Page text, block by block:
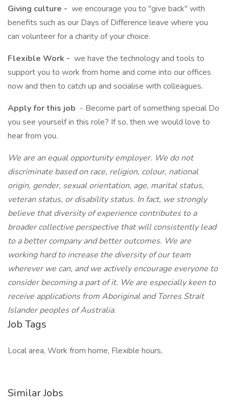
Giving culture - we encourage you to "give back" with
benefits such as our Days of Difference leave where you
can volunteer for a charity of your choice.
Flexible Work - we have the technology and tools to
support you to work from home and come into our offices
now and then to catch up and socialise with colleagues.
Apply for this job - Become part of something special Do
you see yourself in this role? If so, then we would love to
hear from you.
We are an equal opportunity employer. We do not
discriminate based on race, religion, colour, national
origin, gender, sexual orientation, age, marital status,
veteran status, or disability status. In fact, we strongly
believe that diversity of experience contributes to a
broader collective perspective that will consistently lead
to a better company and better outcomes. We are
working hard to increase the diversity of our team
wherever we can, and we actively encourage everyone to
consider becoming a part of it. We are especially keen to
receive applications from Aboriginal and Torres Strait
Islander peoples of Australia.
Job Tags
Local area, Work from home, Flexible hours,
Similar Jobs